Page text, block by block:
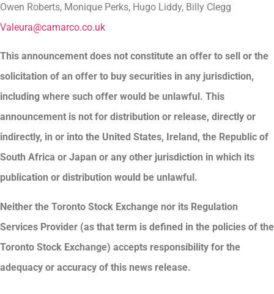
Owen Roberts, Monique Perks, Hugo Liddy, Billy Clegg
Valeura@camarco.co.uk
This announcement does not constitute an offer to sell or the
solicitation of an offer to buy securities in any jurisdiction,
including where such offer would be unlawful. This
announcement is not for distribution or release, directly or
indirectly, in or into the United States, Ireland, the Republic of
South Africa or Japan or any other jurisdiction in which its
publication or distribution would be unlawful.
Neither the Toronto Stock Exchange nor its Regulation
Services Provider (as that term is defined in the policies of the
Toronto Stock Exchange) accepts responsibility for the
adequacy or accuracy of this news release.